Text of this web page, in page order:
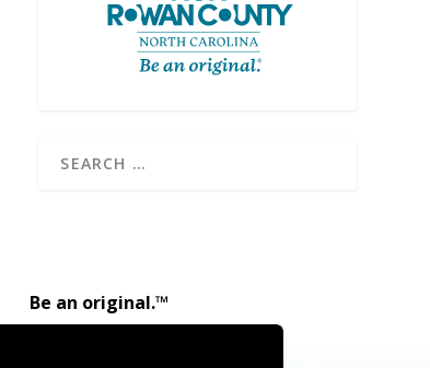
Be an original.™